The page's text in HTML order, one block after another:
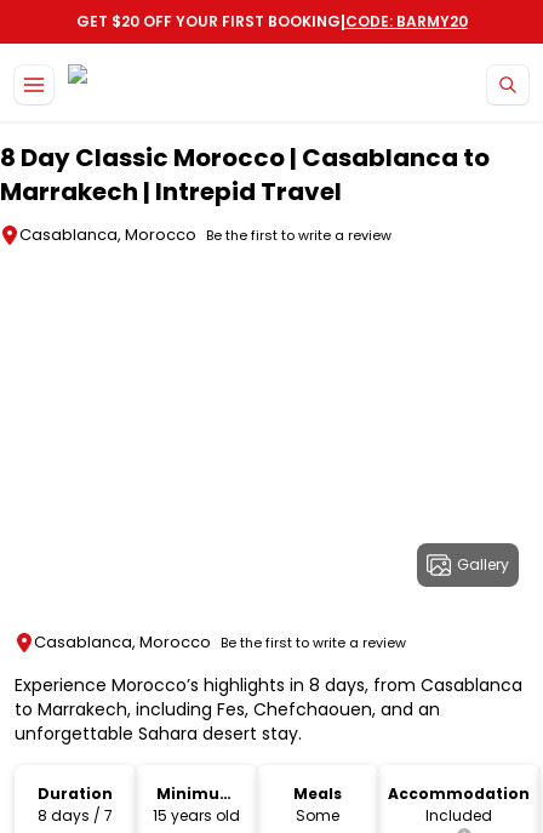
GET $20 OFF YOUR FIRST BOOKING|CODE: BARMY20
8 Day Classic Morocco | Casablanca to
Marrakech | Intrepid Travel
Casablanca, Morocco Be the first to write a review
Gallery
Casablanca, Morocco Be the first to write a review
Experience Morocco’s highlights in 8 days, from Casablanca
to Marrakech, including Fes, Chefchaouen, and an
unforgettable Sahara desert stay.
Duration
8 days / 7
Minimum
Age
15 years old
Meals
Some
Accommodation
Included